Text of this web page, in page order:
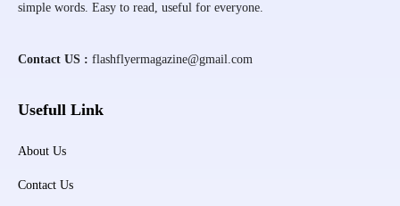
simple words. Easy to read, useful for everyone.
Contact US : flashflyermagazine@gmail.com
Usefull Link
About Us
Contact Us